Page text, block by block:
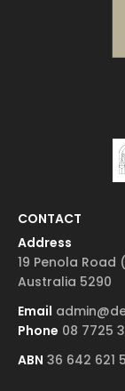
CONTACT
Address
19 Penola Road
Australia 5290
Email
Phone 08 7725
ABN 36 642 621